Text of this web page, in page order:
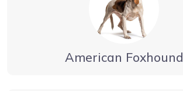
American Foxhound